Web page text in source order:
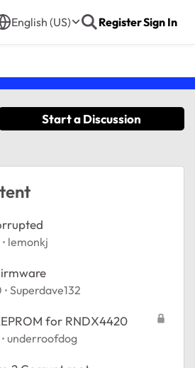
English (US) RegisterSign In
Start a Discussion
lemonkj
Superdave132
for RNDX4420
underroofdog